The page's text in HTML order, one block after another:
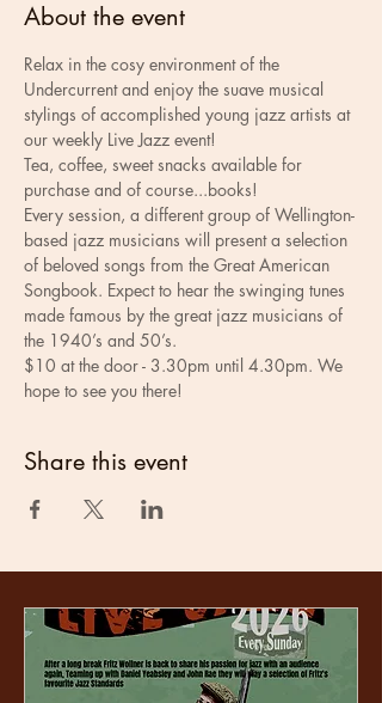
About the event
Relax in the cosy environment of the
Undercurrent and enjoy the suave musical
stylings of accomplished young jazz artists at
our weekly Live Jazz event!
Tea, coffee, sweet snacks available for
purchase and of course...books!
Every session, a different group of Wellington-
based jazz musicians will present a selection
of beloved songs from the Great American
Songbook. Expect to hear the swinging tunes
made famous by the great jazz musicians of
the 1940’s and 50’s.
$10 at the door - 3.30pm until 4.30pm. We
hope to see you there!
Share this event